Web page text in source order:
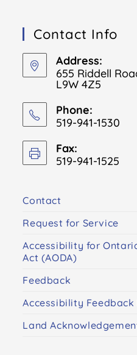
Contact Info
Address:
655 Riddell
L9W 4Z5
Phone:
519-941-1530
Fax:
519-941-1525
Contact
Request for Service
Accessibility for
Act (AODA)
Feedback
Accessibility Feedback
Land